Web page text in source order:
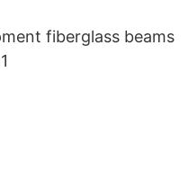
fiberglass beams